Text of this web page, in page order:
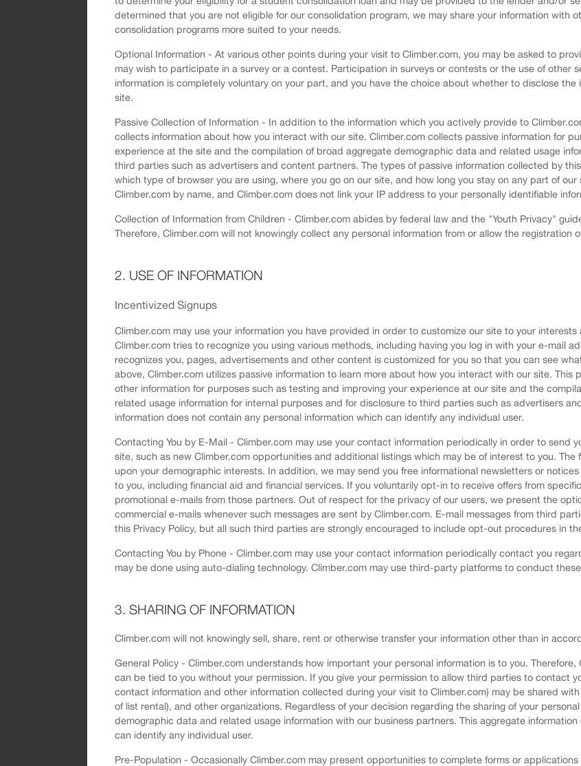
determined that you are not eligible for our consolidation program, we may share your information with
consolidation programs more suited to your needs.
Optional Information - At various other points during your visit to Climber.com, you may be asked to
may wish to participate in a survey or a contest. Participation in surveys or contests or the use of other
information is completely voluntary on your part, and you have the choice about whether to disclose
site.
Passive Collection of Information - In addition to the information which you actively provide to
collects information about how you interact with our site. Climber.com collects passive information for
experience at the site and the compilation of broad aggregate demographic data and related usage
third parties such as advertisers and content partners. The types of passive information collected by
which type of browser you are using, where you go on our site, and how long you stay on any part of
Climber.com by name, and Climber.com does not link your IP address to your personally identifiable
Collection of Information from Children - Climber.com abides by federal law and the "Youth Privacy"
Therefore, Climber.com will not knowingly collect any personal information from or allow the registration
2. USE OF INFORMATION
Incentivized Signups
Climber.com may use your information you have provided in order to customize our site to your
Climber.com tries to recognize you using various methods, including having you log in with your e-mail
recognizes you, pages, advertisements and other content is customized for you so that you can see
above, Climber.com utilizes passive information to learn more about how you interact with our site. This
other information for purposes such as testing and improving your experience at our site and the
related usage information for internal purposes and for disclosure to third parties such as advertisers
information does not contain any personal information which can identify any individual user.
Contacting You by E-Mail - Climber.com may use your contact information periodically in order to send
site, such as new Climber.com opportunities and additional listings which may be of interest to you.
upon your demographic interests. In addition, we may send you free informational newsletters or
to you, including financial aid and financial services. If you voluntarily opt-in to receive offers from
promotional e-mails from those partners. Out of respect for the privacy of our users, we present the
commercial e-mails whenever such messages are sent by Climber.com. E-mail messages from third
this Privacy Policy, but all such third parties are strongly encouraged to include opt-out procedures in
Contacting You by Phone - Climber.com may use your contact information periodically contact you
may be done using auto-dialing technology. Climber.com may use third-party platforms to conduct
3. SHARING OF INFORMATION
Climber.com will not knowingly sell, share, rent or otherwise transfer your information other than in
General Policy - Climber.com understands how important your personal information is to you.
can be tied to you without your permission. If you give your permission to allow third parties to contact
contact information and other information collected during your visit to Climber.com) may be shared
of list rental), and other organizations. Regardless of your decision regarding the sharing of your
demographic data and related usage information with our business partners. This aggregate
can identify any individual user.
Pre-Population - Occasionally Climber.com may present opportunities to complete forms or